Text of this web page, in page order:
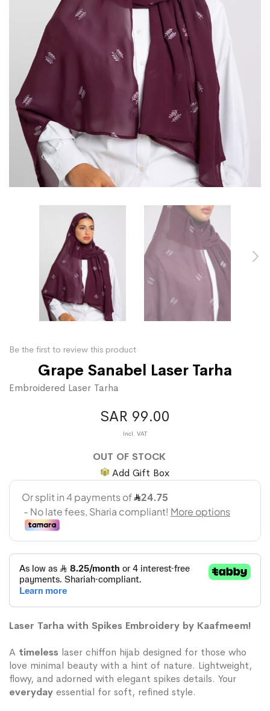
Be the first to review this product
Grape Sanabel Laser Tarha
Embroidered Laser Tarha
OUT OF STOCK
Add Gift Box
SAR 99.00
Laser Tarha with Spikes Embroidery by Kaafmeem!
A timeless laser chiffon hijab designed for those who
love minimal beauty with a hint of nature. Lightweight,
flowy, and adorned with elegant spikes details. Your
everyday essential for soft, refined style.